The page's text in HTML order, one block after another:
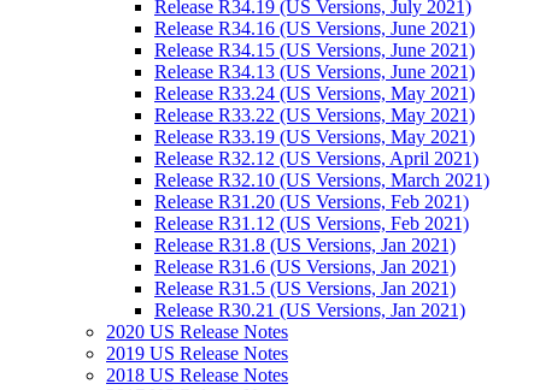
Release R34.19 (US Versions, July 2021)
Release R34.16 (US Versions, June 2021)
Release R34.15 (US Versions, June 2021)
Release R34.13 (US Versions, June 2021)
Release R33.24 (US Versions, May 2021)
Release R33.22 (US Versions, May 2021)
Release R33.19 (US Versions, May 2021)
Release R32.12 (US Versions, April 2021)
Release R32.10 (US Versions, March 2021)
Release R31.20 (US Versions, Feb 2021)
Release R31.12 (US Versions, Feb 2021)
Release R31.8 (US Versions, Jan 2021)
Release R31.6 (US Versions, Jan 2021)
Release R31.5 (US Versions, Jan 2021)
Release R30.21 (US Versions, Jan 2021)
2020 US Release Notes
2019 US Release Notes
2018 US Release Notes